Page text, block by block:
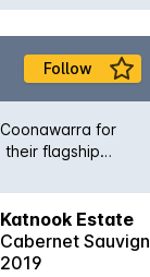
Follow
for
flagship
well integrated
fine varietal
Katnook Estate
Cabernet
2019